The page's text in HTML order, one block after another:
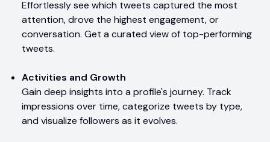
Effortlessly see which tweets captured the most
attention, drove the highest engagement, or
conversation. Get a curated view of top-performing
tweets.
Activities and Growth
Gain deep insights into a profile's journey. Track
impressions over time, categorize tweets by type,
and visualize followers as it evolves.